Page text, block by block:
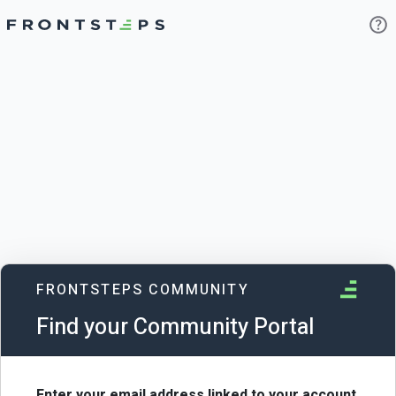
FRONTSTEPS COMMUNITY
Find your Community Portal